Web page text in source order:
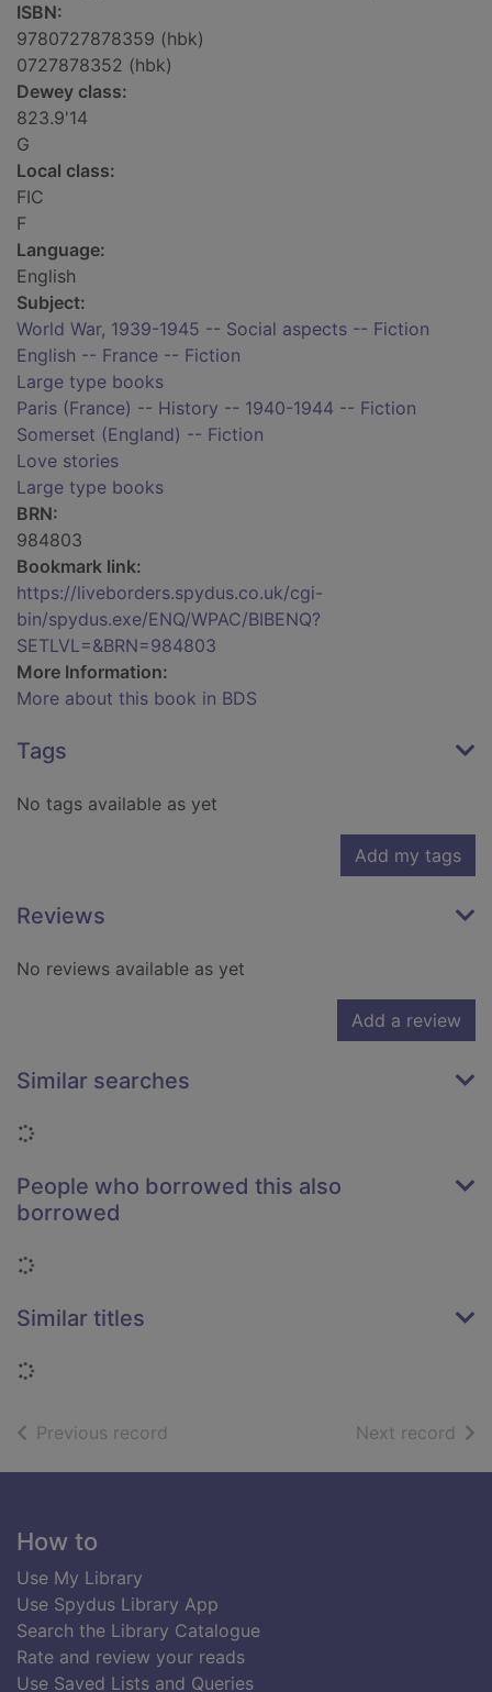
ISBN:
9780727878359 (hbk)
0727878352 (hbk)
Dewey class:
823.9'14
G
Local class:
FIC
F
Language:
English
Subject:
World War, 1939-1945 -- Social aspects -- Fiction
English -- France -- Fiction
Large type books
Paris (France) -- History -- 1940-1944 -- Fiction
Somerset (England) -- Fiction
Love stories
Large type books
BRN:
984803
Bookmark link:
https://liveborders.spydus.co.uk/cgi-
bin/spydus.exe/ENQ/WPAC/BIBENQ?
SETLVL=&BRN=984803
More Information:
More about this book in BDS
Tags
No tags available as yet
Add my tags
Reviews
No reviews available as yet
Add a review
Similar searches
Loading...
People who borrowed this also
borrowed
Loading...
Similar titles
Loading...
Previous record Next record of
Footer
How to
Use My Library
Use Spydus Library App
Search the Library Catalogue
Rate and review your reads
Use Saved Lists and Queries